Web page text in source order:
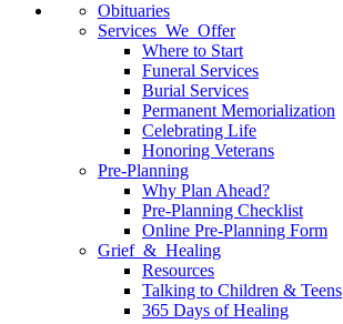
Obituaries
Services We Offer
Where to Start
Funeral Services
Burial Services
Permanent Memorialization
Celebrating Life
Honoring Veterans
Pre-Planning
Why Plan Ahead?
Pre-Planning Checklist
Online Pre-Planning Form
Grief & Healing
Resources
Talking to Children & Teens
365 Days of Healing